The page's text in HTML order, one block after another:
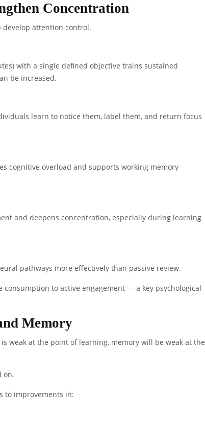
Concentration
attention control.
with a single defined objective trains sustained
be increased.
learn to notice them, label them, and return focus
cognitive overload and supports working memory
and deepens concentration, especially during learning
pathways more effectively than passive review.
to active engagement — a key psychological
Memory
weak at the point of learning, memory will be weak at the
on.
to improvements in: